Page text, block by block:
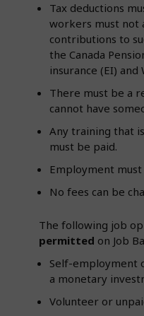
Tax deductions
workers must not
contributions to
the Canada
insurance (EI) and
There must be a
cannot have
Any training that
must be paid.
Employment must
No fees can be
The following job
permitted on Job
Self-employment
a monetary
Volunteer or